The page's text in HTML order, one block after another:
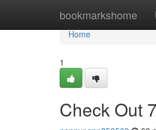
bookmarkshome
Home
Home
1
Check Out